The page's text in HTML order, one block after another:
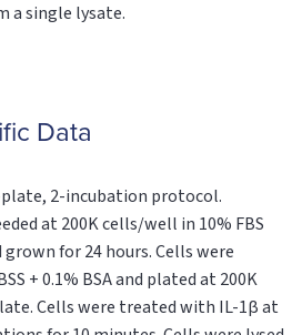
a single lysate.
Data
2-incubation protocol.
at 200K cells/well in 10% FBS
for 24 hours. Cells were
+ 0.1% BSA and plated at 200K
Cells were treated with IL-1β at